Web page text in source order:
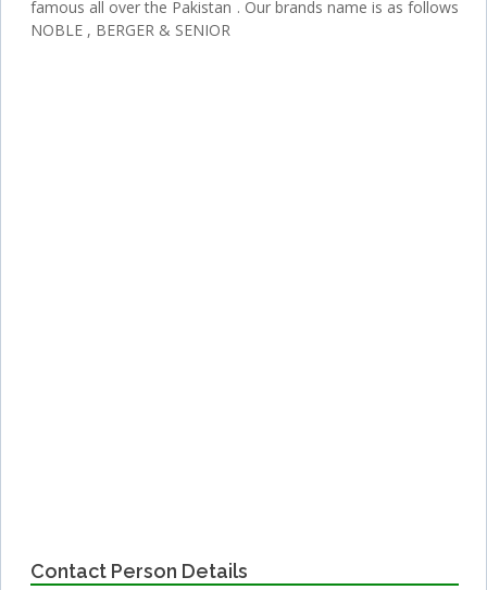
famous all over the Pakistan . Our brands name is as follows
NOBLE , BERGER & SENIOR
Contact Person Details